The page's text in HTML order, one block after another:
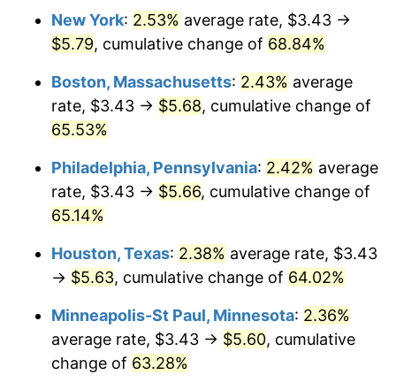
New York: 2.53% average rate, $3.43 →
$5.79, cumulative change of 68.84%
Boston, Massachusetts: 2.43% average
rate, $3.43 → $5.68, cumulative change of
65.53%
Philadelphia, Pennsylvania: 2.42% average
rate, $3.43 → $5.66, cumulative change of
65.14%
Houston, Texas: 2.38% average rate, $3.43
→ $5.63, cumulative change of 64.02%
Minneapolis-St Paul, Minnesota: 2.36%
average rate, $3.43 → $5.60, cumulative
change of 63.28%